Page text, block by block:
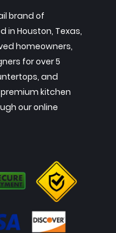
brand of
in Houston, Texas,
homeowners,
for over 5
and
kitchen
our online